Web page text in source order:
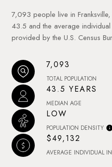
7,093 people live in
43.5 and the average
provided by the U.S. Census
7,093
TOTAL POPULATION
43.5 YEARS
MEDIAN AGE
LOW
POPULATION DENSITY
$49,132
AVERAGE INDIVIDUAL